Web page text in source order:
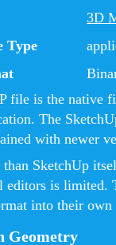
3D
Type
file is the native
The
with newer
than SketchUp
editors is limited.
into their own
Geometry